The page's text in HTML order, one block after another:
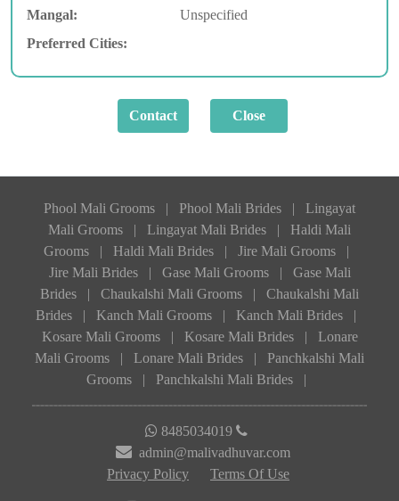
Mangal:
Unspecified
Preferred Cities:
Phool Mali Grooms | Phool Mali Brides |
Lingayat
Mali Grooms
| Lingayat Mali Brides |
Haldi Mali
Grooms
| Haldi Mali Brides | Jire Mali Grooms
|
Jire Mali Brides
| Gase Mali Grooms |
Gase Mali
Brides
| Chaukalshi Mali Grooms |
Chaukalshi Mali
Brides
| Kanch Mali Grooms | Kanch Mali Brides
|
Kosare Mali Grooms
| Kosare Mali Brides |
Lonare
Mali Grooms
| Lonare Mali Brides |
Panchkalshi Mali
Grooms
| Panchkalshi Mali Brides |
8485034019
admin@malivadhuvar.com
Privacy Policy
Terms Of Use